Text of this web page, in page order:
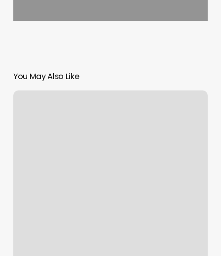
You May Also Like
Detail